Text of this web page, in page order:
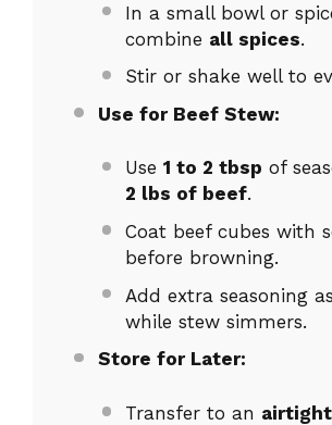
In a small bowl or
combine all spices.
Stir or shake well to
Use for Beef Stew:
Use 1 to 2 tbsp of
2 lbs of beef.
Coat beef cubes with
before browning.
Add extra seasoning
while stew simmers.
Store for Later:
Transfer to an airtight